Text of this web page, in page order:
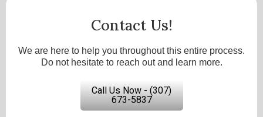
Contact Us!
We are here to help you throughout this entire process.
Do not hesitate to reach out and learn more.
Call Us Now - (307)
673-5837